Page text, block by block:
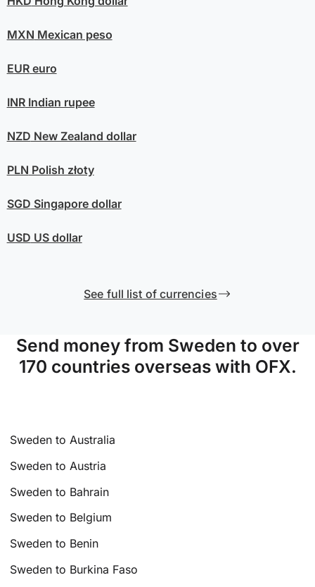
MXN Mexican peso
EUReuro
INRIndian rupee
NZD New Zealand dollar
PLN Polish złoty
SGD Singapore dollar
USD US dollar
See full list of currencies
Send money from Sweden to over
170 countries overseas with OFX.
Sweden to Australia
Sweden to Austria
Sweden to Bahrain
Sweden to Belgium
Sweden to Benin
Sweden to Burkina Faso